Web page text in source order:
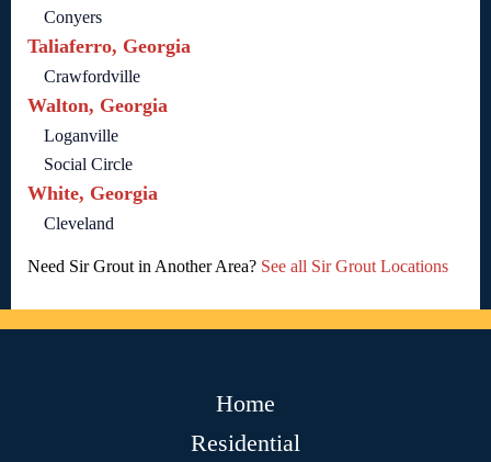
Conyers
Taliaferro, Georgia
Crawfordville
Walton, Georgia
Loganville
Social Circle
White, Georgia
Cleveland
Need Sir Grout in Another Area? See all Sir Grout Locations
Home
Residential